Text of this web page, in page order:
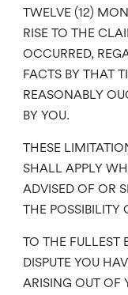
TWELVE (12)
RISE TO THE
OCCURRED,
FACTS BY THAT
REASONABLY
BY YOU.
THESE
SHALL APPLY
ADVISED OF OR
THE POSSIBILITY
TO THE FULLEST
DISPUTE YOU
ARISING OUT OF